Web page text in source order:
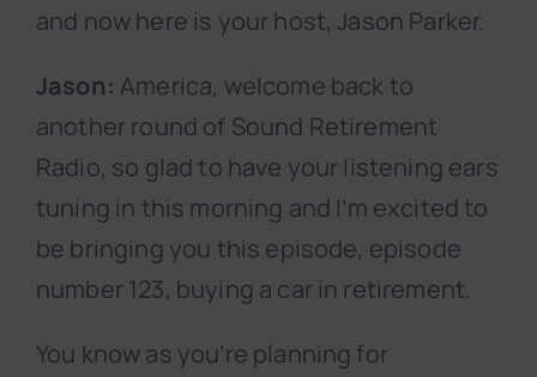
and now here is your host, Jason Parker.
Jason: America, welcome back to
another round of Sound Retirement
Radio, so glad to have your listening ears
tuning in this morning and I’m excited to
be bringing you this episode, episode
number 123, buying a car in retirement.
You know as you’re planning for